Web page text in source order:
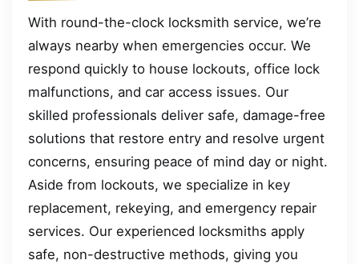
With round-the-clock locksmith service, we’re
always nearby when emergencies occur. We
respond quickly to house lockouts, office lock
malfunctions, and car access issues. Our
skilled professionals deliver safe, damage-free
solutions that restore entry and resolve urgent
concerns, ensuring peace of mind day or night.
Aside from lockouts, we specialize in key
replacement, rekeying, and emergency repair
services. Our experienced locksmiths apply
safe, non-destructive methods, giving you